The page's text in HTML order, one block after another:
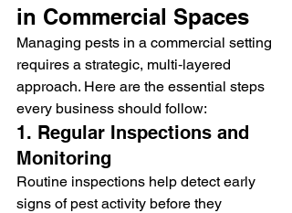
in Commercial Spaces
Managing pests in a commercial setting
requires a strategic, multi‑layered
approach. Here are the essential steps
every business should follow:
1. Regular Inspections and
Monitoring
Routine inspections help detect early
signs of pest activity before they